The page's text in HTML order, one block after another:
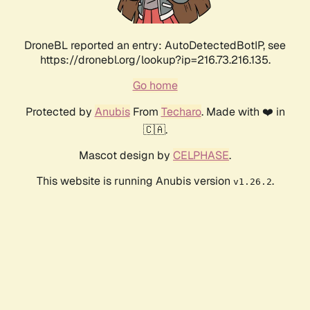
DroneBL reported an entry: AutoDetectedBotIP, see
https://dronebl.org/lookup?ip=216.73.216.135.
Go home
Protected by AnubisFrom Techaro. Made with ❤️ in
🇨🇦.
Mascot design by CELPHASE.
This website is running Anubis version v1.26.2.